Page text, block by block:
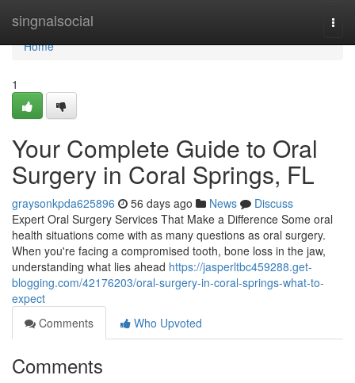
singnalsocial
Home
Home
1
Your Complete Guide to Oral
Surgery in Coral Springs, FL
graysonkpda625896 56 days ago News
Discuss
Expert Oral Surgery Services That Make a Difference Some oral
health situations come with as many questions as oral surgery.
When you're facing a compromised tooth, bone loss in the jaw,
understanding what lies ahead https://jasperltbc459288.get-
blogging.com/42176203/oral-surgery-in-coral-springs-what-to-
expect
Comments
Who Upvoted
Comments